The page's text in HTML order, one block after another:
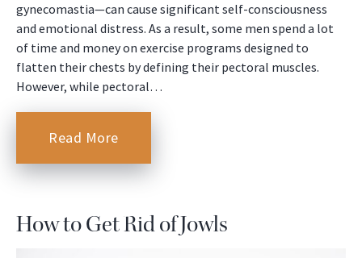
gynecomastia—can cause significant self-consciousness
and emotional distress. As a result, some men spend a lot
of time and money on exercise programs designed to
flatten their chests by defining their pectoral muscles.
However, while pectoral…
Read More
How to Get Rid of Jowls